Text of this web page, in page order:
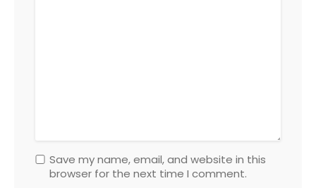
Save my name, email, and website in this
browser for the next time I comment.